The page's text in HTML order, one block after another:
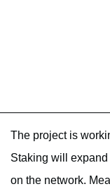
The project is
Staking will
on the network.